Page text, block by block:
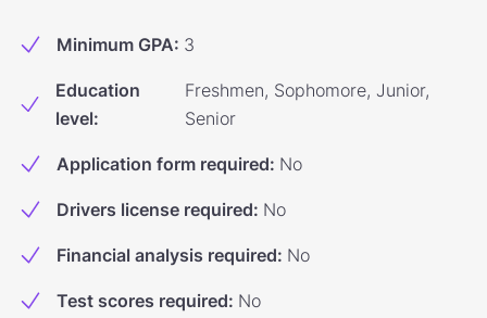
Minimum GPA: 3
Education
level:
Freshmen, Sophomore, Junior,
Senior
Application form required: No
Drivers license required: No
Financial analysis required: No
Test scores required: No